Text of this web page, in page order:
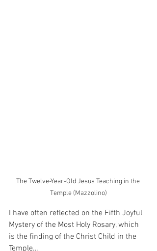
The Twelve-Year-Old Jesus Teaching in the
Temple (Mazzolino)
I have often reflected on the Fifth Joyful
Mystery of the Most Holy Rosary, which
is the finding of the Christ Child in the
Temple…